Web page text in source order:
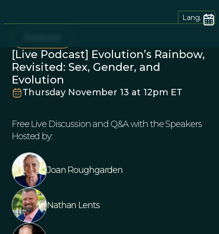
Lang.
[Live Podcast] Evolution’s Rainbow,
Revisited: Sex, Gender, and
Evolution
Thursday November 13 at 12pm ET
Free Live Discussion and Q&A with the Speakers
Hosted by:
Joan Roughgarden
Nathan Lents